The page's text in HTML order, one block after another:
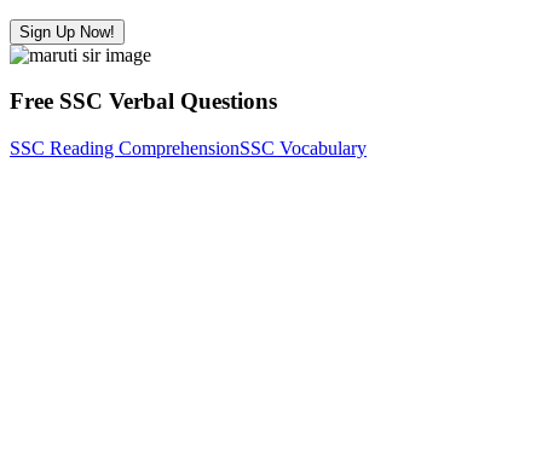
Sign Up Now!
Free SSC Verbal Questions
SSC Reading ComprehensionSSC Vocabulary